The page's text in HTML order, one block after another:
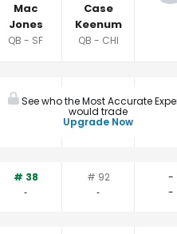
Mac
Jones
QB - SF
Case
Keenum
QB - CHI
See who the Most Accurate
would trade
Upgrade Now
# 38 # 92
-
‐ ‐
-